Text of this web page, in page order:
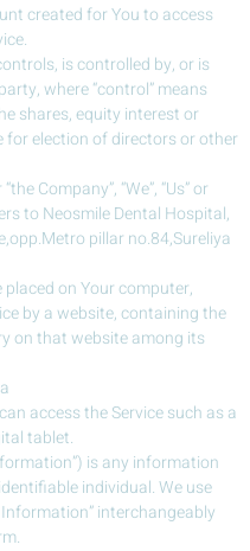
created for You to access
is controlled by, or is
where “control” means
shares, equity interest or
election of directors or other
Company”, “We”, “Us” or
to Neosmile Dental Hospital,
pillar no.84,Sureliya
on Your computer,
by a website, containing the
on that website among its
access the Service such as a
tablet.
is any information
individual. We use
Information” interchangeably